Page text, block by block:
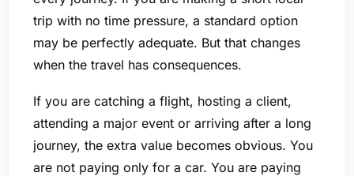
trip with no time pressure, a standard option
may be perfectly adequate. But that changes
when the travel has consequences.
If you are catching a flight, hosting a client,
attending a major event or arriving after a long
journey, the extra value becomes obvious. You
are not paying only for a car. You are paying